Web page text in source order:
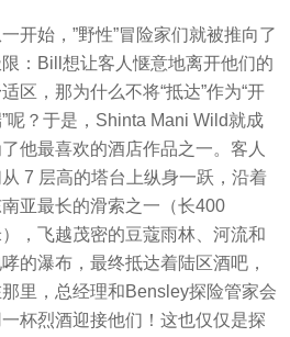
一开始，”野性”冒险家们就被推向了
：Bill想让客人惬意地离开他们的
区，那为什么不将“抵达”作为“开
呢？于是，Shinta Mani Wild就成
他最喜欢的酒店作品之一。客人
7 层高的塔台上纵身一跃，沿着
南亚最长的滑索之一（长400
，飞越茂密的豆蔻雨林、河流和
哮的瀑布，最终抵达着陆区酒吧，
里，总经理和Bensley探险管家会
一杯烈酒迎接他们！这也仅仅是探